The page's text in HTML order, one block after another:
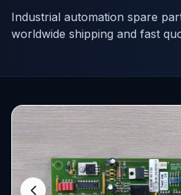
Industrial automation spare
worldwide shipping and fast